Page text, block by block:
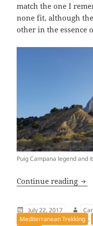
match the one I
none fit, although
other in the essence
Puig Campana legend and
Continue reading
Posted
on
July 22, 2017
Mediterranean Trekking ,